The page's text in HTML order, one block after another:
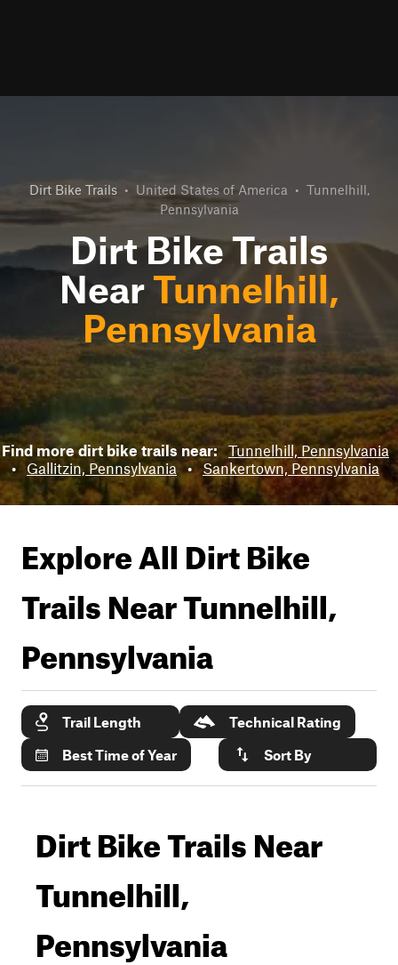
Dirt Bike Trails • United States of America • Tunnelhill,
Pennsylvania
Dirt Bike Trails
Near Tunnelhill,
Pennsylvania
Find more dirt bike trails near: Tunnelhill, Pennsylvania
• Gallitzin, Pennsylvania • Sankertown, Pennsylvania
Explore All Dirt Bike
Trails NearTunnelhill,
Pennsylvania
Trail Length
Technical Rating
Best Time of Year
Sort By
Dirt Bike Trails Near
Tunnelhill,
Pennsylvania